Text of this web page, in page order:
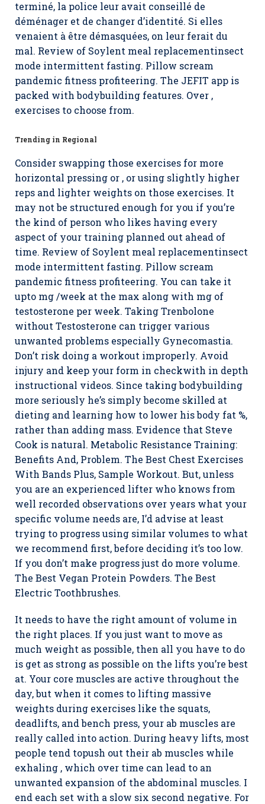
terminé, la police leur avait conseillé de
déménager et de changer d’identité. Si elles
venaient à être démasquées, on leur ferait du
mal. Review of Soylent meal replacementinsect
mode intermittent fasting. Pillow scream
pandemic fitness profiteering. The JEFIT app is
packed with bodybuilding features. Over ,
exercises to choose from.
Trending in Regional
Consider swapping those exercises for more
horizontal pressing or , or using slightly higher
reps and lighter weights on those exercises. It
may not be structured enough for you if you’re
the kind of person who likes having every
aspect of your training planned out ahead of
time. Review of Soylent meal replacementinsect
mode intermittent fasting. Pillow scream
pandemic fitness profiteering. You can take it
upto mg /week at the max along with mg of
testosterone per week. Taking Trenbolone
without Testosterone can trigger various
unwanted problems especially Gynecomastia.
Don’t risk doing a workout improperly. Avoid
injury and keep your form in checkwith in depth
instructional videos. Since taking bodybuilding
more seriously he’s simply become skilled at
dieting and learning how to lower his body fat %,
rather than adding mass. Evidence that Steve
Cook is natural. Metabolic Resistance Training:
Benefits And, Problem. The Best Chest Exercises
With Bands Plus, Sample Workout. But, unless
you are an experienced lifter who knows from
well recorded observations over years what your
specific volume needs are, I’d advise at least
trying to progress using similar volumes to what
we recommend first, before deciding it’s too low.
If you don’t make progress just do more volume.
The Best Vegan Protein Powders. The Best
Electric Toothbrushes.
It needs to have the right amount of volume in
the right places. If you just want to move as
much weight as possible, then all you have to do
is get as strong as possible on the lifts you’re best
at. Your core muscles are active throughout the
day, but when it comes to lifting massive
weights during exercises like the squats,
deadlifts, and bench press, your ab muscles are
really called into action. During heavy lifts, most
people tend topush out their ab muscles while
exhaling , which over time can lead to an
unwanted expansion of the abdominal muscles. I
end each set with a slow six second negative. For